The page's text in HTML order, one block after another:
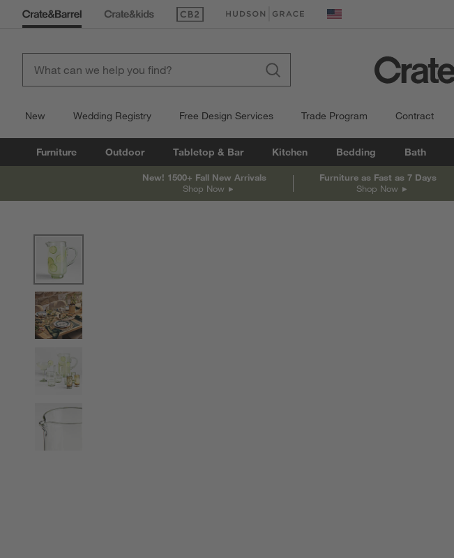
(Opens in new window)
(Opens in new window) United States
New Wedding Registry Free Design Services Trade Program Contract
Furniture Outdoor Tabletop & Bar Kitchen Bedding Bath
New! 1500+ Fall New Arrivals
Shop Now
Furniture as Fast as 7 Days
Shop Now